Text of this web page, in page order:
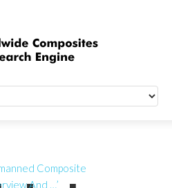
Composite
And …’
Quick Signup
Newsletter